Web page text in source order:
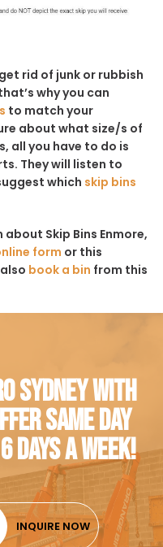
rid of junk or rubbish
why you can
to match your
about what size/s of
all you have to do is
They will listen to
which skip bins
Skip Bins Enmore,
form or this
book a bin from this
SYDNEY WITH
SAME DAY
DAYS A WEEK!
INQUIRE NOW